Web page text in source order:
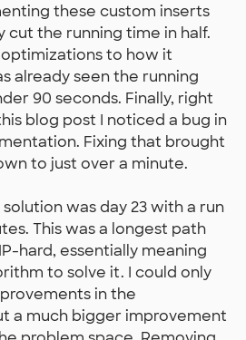
these custom inserts
cut the running time in half.
to how it
already seen the running
90 seconds. Finally, right
blog post I noticed a bug in
Fixing that brought
to just over a minute.
was day 23 with a run
This was a longest path
hard, essentially meaning
to solve it. I could only
in the
a much bigger improvement